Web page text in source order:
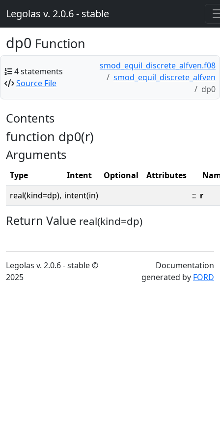
Legolas v. 2.0.6 - stable
dp0 Function
4 statements
Source File
smod_equil_discrete_alfven.f08
smod_equil_discrete_alfven
dp0
Contents
function dp0(r)
Arguments
Type Intent Optional Attributes
real(kind=dp), intent(in) :: r
Return Value real(kind=dp)
Legolas v. 2.0.6 - stable ©
2025
Documentation
generated by FORD